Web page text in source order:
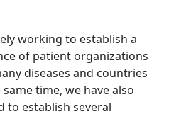
working to establish a
of patient organizations
diseases and countries
time, we have also
to establish several